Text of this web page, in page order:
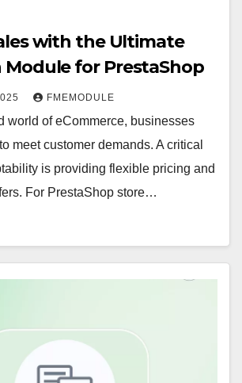
with the Ultimate
for PrestaShop
FMEMODULE
world of eCommerce, businesses
meet customer demands. A critical
is providing flexible pricing and
For PrestaShop store…